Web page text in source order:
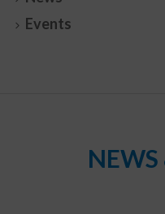
Events
NEWS